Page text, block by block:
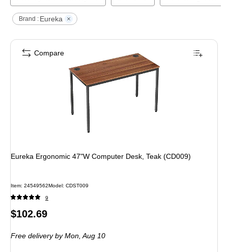
Brand : Eureka
Eureka Ergonomic 47"W Computer Desk, Teak (CD009)
Item: 24549562Model: CDST009
9
Price
$102.69
Free delivery by Mon, Aug 10
Compare